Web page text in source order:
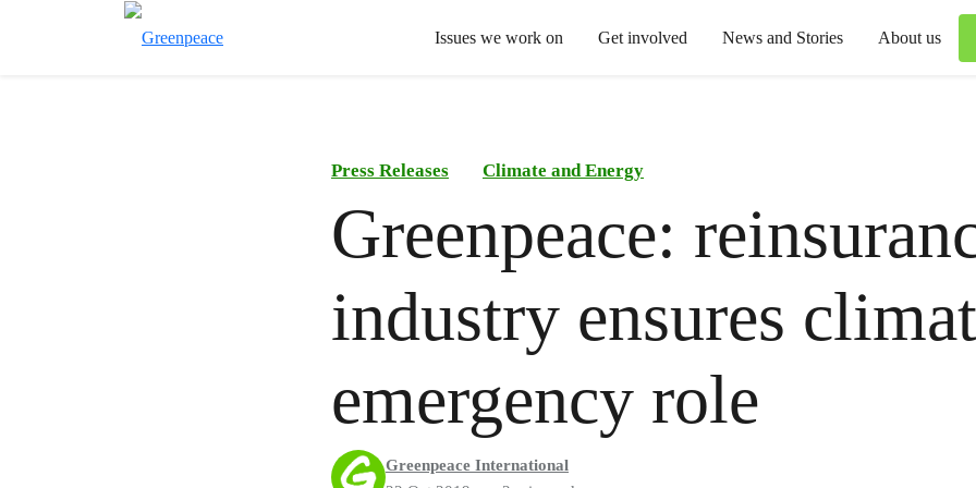
Issues we work on Get involved News and Stories About us
Press Releases Climate and Energy
Greenpeace:
industry ensures
emergency role
Greenpeace International